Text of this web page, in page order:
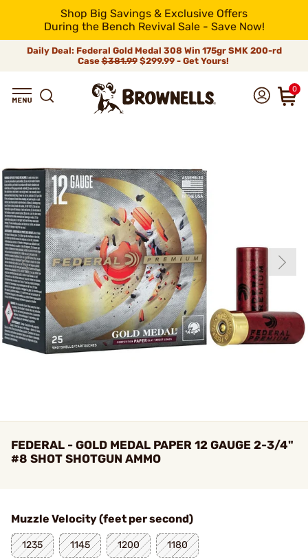
Shop Big Savings & Exclusive Offers
During the Bench Revival Sale - Save Now!
Daily Deal: Federal Gold Medal 308 Win 175gr SMK 200-rd
Case$381.99$299.99 - Get Yours!
0
FEDERAL - GOLD MEDAL PAPER 12 GAUGE 2-3/4"
#8 SHOT SHOTGUN AMMO
Muzzle Velocity (feet per second)
1235 1145 1200 1180